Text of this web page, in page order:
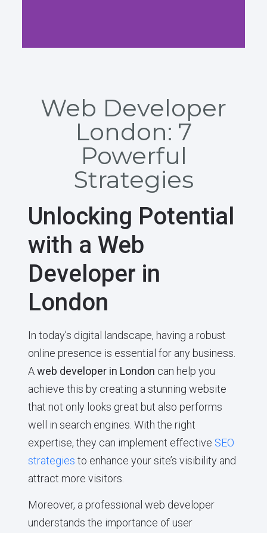
Web Developer
London: 7
Powerful
Strategies
Unlocking Potential
with a Web
Developer in
London
In today’s digital landscape, having a robust
online presence is essential for any business.
Aweb developer in London can help you
achieve this by creating a stunning website
that not only looks great but also performs
well in search engines. With the right
expertise, they can implement effective SEO
strategies to enhance your site’s visibility and
attract more visitors.
Moreover, a professional web developer
understands the importance of user